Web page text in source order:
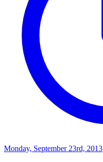
Monday, September 23rd, 2013